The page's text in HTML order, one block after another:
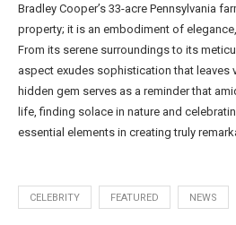
Bradley Cooper’s 33-acre Pennsylvania
property; it is an embodiment of
From its serene surroundings to its
aspect exudes sophistication that leaves
hidden gem serves as a reminder that
life, finding solace in nature and
essential elements in creating truly
CELEBRITY FEATURED NEWS